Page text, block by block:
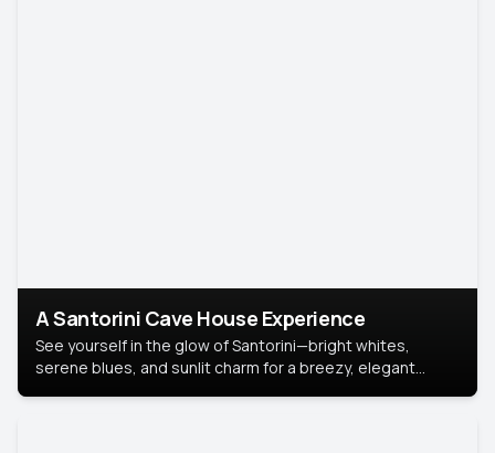
A Santorini Cave House Experience
See yourself in the glow of Santorini—bright whites,
serene blues, and sunlit charm for a breezy, elegant